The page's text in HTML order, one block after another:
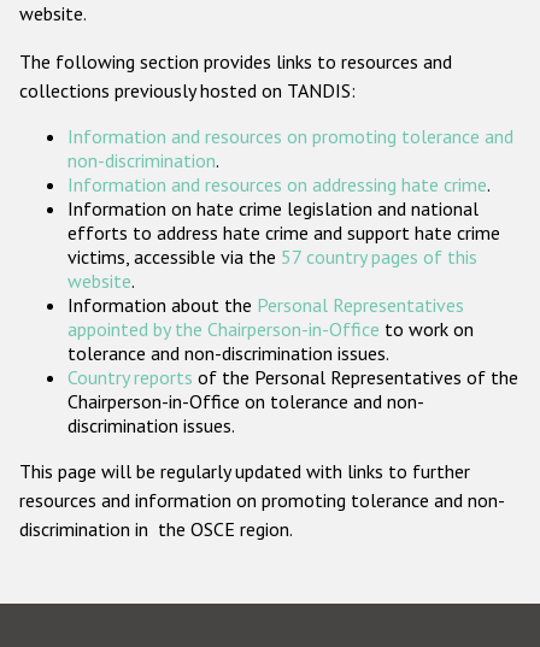
ODIHR's Tools
Participating States
website.
The following section provides links to resources and
collections previously hosted on TANDIS:
Information and resources on promoting tolerance and
non-discrimination.
Information and resources on addressing hate crime.
Information on hate crime legislation and national
efforts to address hate crime and support hate crime
victims, accessible via the 57 country pages of this
website.
Information about the Personal Representatives
appointed by the Chairperson-in-Office to work on
tolerance and non-discrimination issues.
Country reports of the Personal Representatives of the
Chairperson-in-Office on tolerance and non-
discrimination issues.
This page will be regularly updated with links to further
resources and information on promoting tolerance and non-
discrimination in the OSCE region.